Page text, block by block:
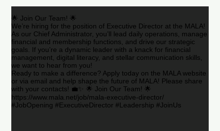
🌟 Join Our Team! 🌟
We’re hiring for the position of Executive Director at the MALA!
As our Chief Administrator, you’ll lead daily operations, manage
financial and membership functions, and drive our strategic
goals. If you’re a dynamic leader with a knack for financial
management, digital literacy, and stellar communication skills,
we want to hear from you!
Ready to make a difference? Apply today on the MALA website
or via email and help shape the future of MALA! Please share
with your contacts! 💼✨ 🌟 Join Our Team! 🌟
https://www.mala.net/job/mala-executive-director/
#JobOpening #ExecutiveDirector #Leadership #JoinUs